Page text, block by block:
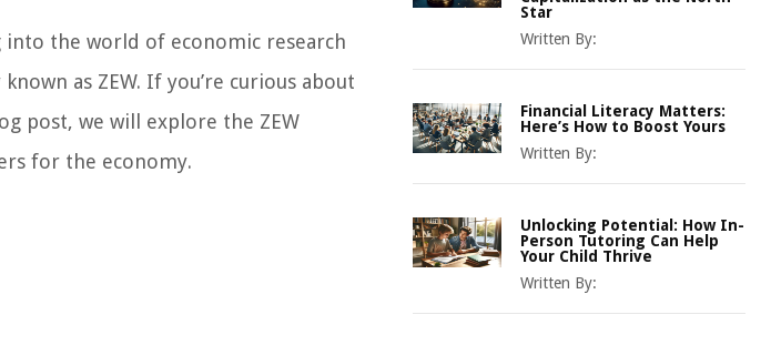
into the world of economic research
as ZEW. If you’re curious about
post, we will explore the ZEW
for the economy.
Star
Written By:
Financial Literacy Matters:
Here’s How to Boost Yours
Written By:
Unlocking Potential: How In-
Person Tutoring Can Help
Your Child Thrive
Written By: